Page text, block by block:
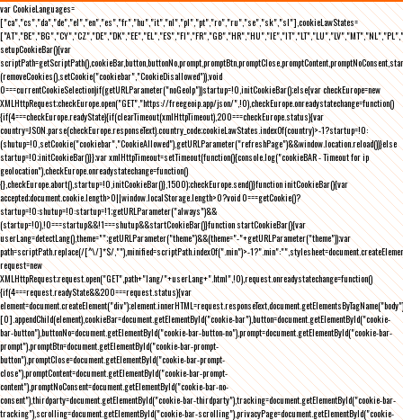
var CookieLanguages=
["ca","cs","da","de","el","en","es","fr","hu","it","nl","pl","pt","ro","ru","se","sk","sl"],cookieLawStates=
setupCookieBar(){var
(removeCookies(),setCookie("cookiebar","CookieDisallowed")),void
0===currentCookieSelection)if(getURLParameter("noGeoIp"))startup=!0,initCookieBar();else{var checkEurope=new
XMLHttpRequest;checkEurope.open("GET","https://freegeoip.app/json/",!0),checkEurope.onreadystatechange=function()
{if(4===checkEurope.readyState){if(clearTimeout(xmlHttpTimeout),200===checkEurope.status){var
country=JSON.parse(checkEurope.responseText).country_code;cookieLawStates.indexOf(country)>-1?startup=!0:
(shutup=!0,setCookie("cookiebar","CookieAllowed"),getURLParameter("refreshPage")&&window.location.reload())}else
startup=!0;initCookieBar()}};var xmlHttpTimeout=setTimeout(function(){console.log("cookieBAR - Timeout for ip
geolocation"),checkEurope.onreadystatechange=function()
{},checkEurope.abort(),startup=!0,initCookieBar()},1500);checkEurope.send()}function initCookieBar(){var
accepted;document.cookie.length>0||window.localStorage.length>0?void 0===getCookie()?
startup=!0:shutup=!0:startup=!1;getURLParameter("always")&&
(startup=!0),!0===startup&&!1===shutup&&startCookieBar()}function startCookieBar(){var
userLang=detectLang(),theme="";getURLParameter("theme")&&(theme="-"+getURLParameter("theme"));var
path=scriptPath.replace(/[^\/]*$/,""),minified=scriptPath.indexOf(".min")>-
request=new
XMLHttpRequest;request.open("GET",path+"lang/"+userLang+".html",!0),request.onreadystatechange=function()
{if(4===request.readyState&&200===request.status){var
element=document.createElement("div");element.innerHTML=request.responseText,document.getElementsByTagName("body")
[0].appendChild(element),cookieBar=document.getElementById("cookie-bar"),button=document.getElementById("cookie-
bar-button"),buttonNo=document.getElementById("cookie-bar-button-no"),prompt=document.getElementById("cookie-bar-
prompt"),promptBtn=document.getElementById("cookie-bar-prompt-
button"),promptClose=document.getElementById("cookie-bar-prompt-
close"),promptContent=document.getElementById("cookie-bar-prompt-
content"),promptNoConsent=document.getElementById("cookie-bar-no-
consent"),thirdparty=document.getElementById("cookie-bar-thirdparty"),tracking=document.getElementById("cookie-bar-
tracking"),scrolling=document.getElementById("cookie-bar-scrolling"),privacyPage=document.getElementById("cookie-